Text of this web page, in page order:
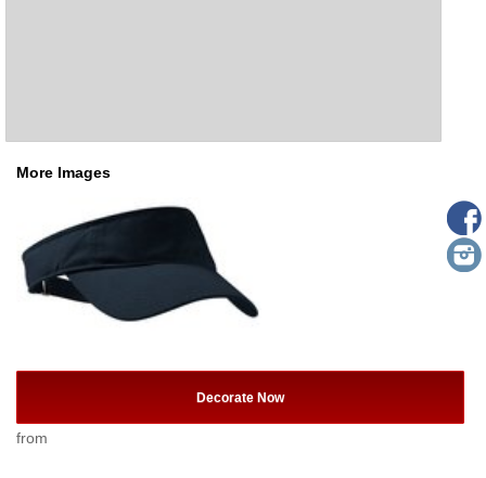
More Images
Decorate Now
from